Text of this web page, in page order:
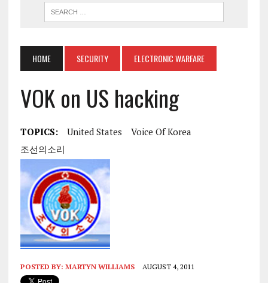
HOME SECURITY ELECTRONIC WARFARE
VOK on US hacking
TOPICS: United States
Voice Of Korea
조선의소리
POSTED BY: MARTYN WILLIAMS AUGUST 4, 2011